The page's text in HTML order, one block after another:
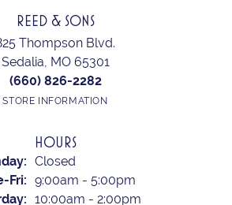
REED & SONS
Thompson Blvd.
Sedalia, MO 65301
(660) 826-2282
STORE INFORMATION
HOURS
Closed
Fri: Tuesday - Friday:
9:00am - 5:00pm
10:00am - 2:00pm